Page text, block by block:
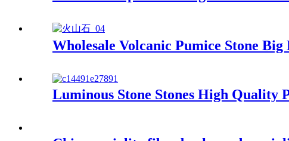
Wholesale Volcanic Pumice Stone
Luminous Stone Stones High Quality